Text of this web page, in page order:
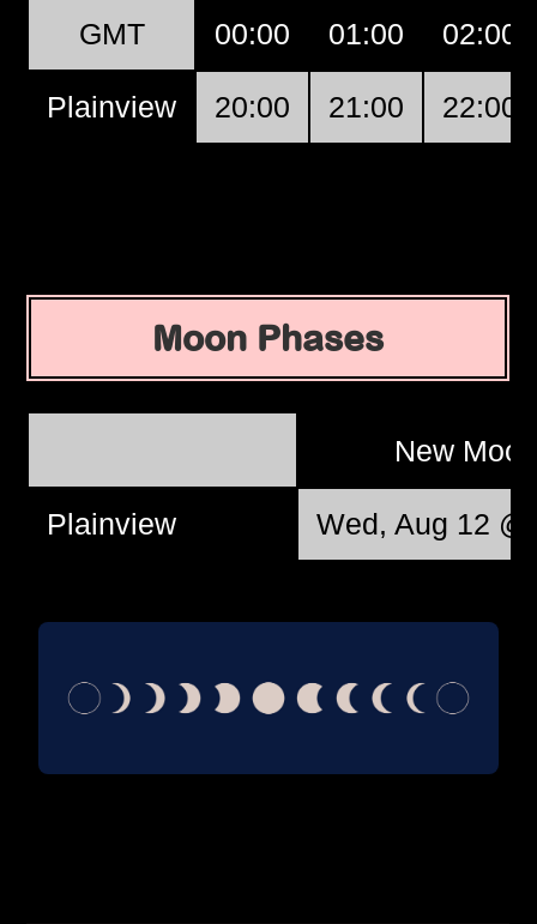
GMT 00:00 01:00 02:00
Plainview 20:00 21:00 22:00
Moon Phases
New
Plainview Wed, Aug 12